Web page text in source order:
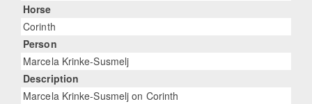
Horse
Corinth
Person
Marcela Krinke-Susmelj
Description
Marcela Krinke-Susmelj on Corinth